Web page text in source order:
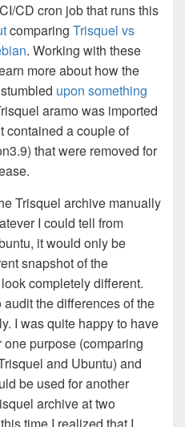
CD cron job that runs this
comparing Trisquel vs
. Working with these
more about how the
upon something
aramo was imported
contained a couple of
that were removed for
Trisquel archive manually
I could tell from
it would only be
snapshot of the
completely different.
the differences of the
I was quite happy to have
one purpose (comparing
and Ubuntu) and
be used for another
archive at two